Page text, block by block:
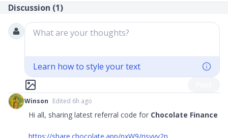
Discussion (1)
What are your thoughts?
Learn how to style your text
Winson Edited 6h ago
Hi all, sharing latest referral code for Chocolate Finance